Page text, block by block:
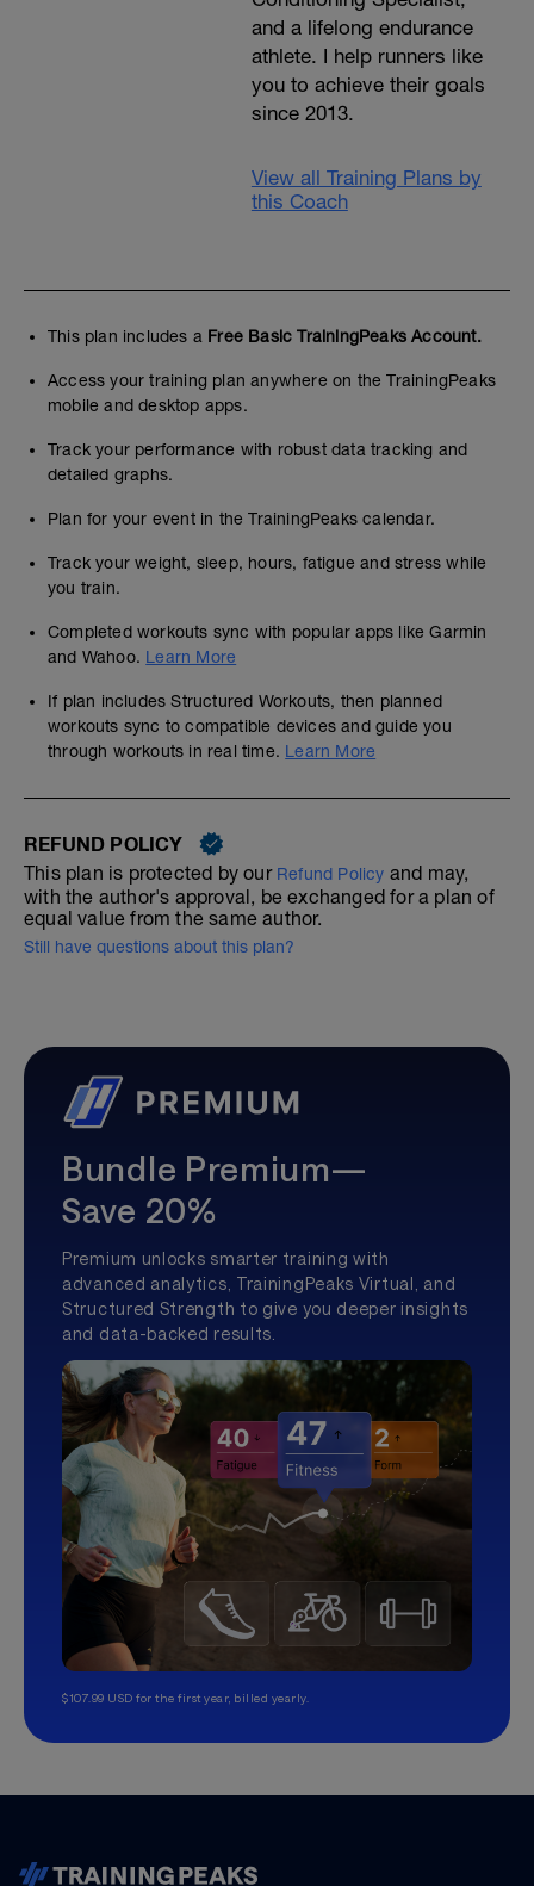
and a lifelong endurance
athlete. I help runners like
you to achieve their goals
since 2013.
View all Training Plans by
this Coach
This plan includes a Free Basic TrainingPeaks Account.
Access your training plan anywhere on the TrainingPeaks
mobile and desktop apps.
Track your performance with robust data tracking and
detailed graphs.
Plan for your event in the TrainingPeaks calendar.
Track your weight, sleep, hours, fatigue and stress while
you train.
Completed workouts sync with popular apps like Garmin
and Wahoo. Learn More
If plan includes Structured Workouts, then planned
workouts sync to compatible devices and guide you
through workouts in real time. Learn More
REFUND POLICY
This plan is protected by our Refund Policy and may,
with the author's approval, be exchanged for a plan of
equal value from the same author.
Still have questions about this plan?
Bundle Premium—
Save 20%
Premium unlocks smarter training with
advanced analytics, TrainingPeaks Virtual, and
Structured Strength to give you deeper insights
and data-backed results.
$107.99 USD for the first year, billed yearly.